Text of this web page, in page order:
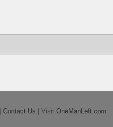
Contact Us | Visit OneManLeft.com